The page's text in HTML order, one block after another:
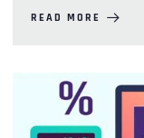
READ MORE